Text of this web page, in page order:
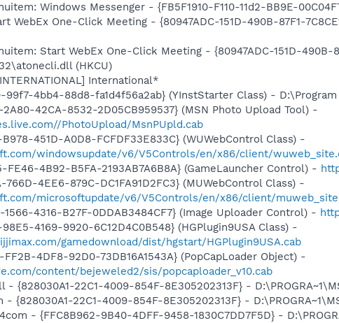
Windows Messenger - {FB5F1910-F110-11d2-BB9E-
WebEx One-Click Meeting - {80947ADC-151D-490B-87F1-
Start WebEx One-Click Meeting - {80947ADC-151D-490B-
(HKCU)
International*
99f7-4bb4-88d8-fa1d4f56a2ab} (YInstStarter Class) -
2A80-42CA-8532-2D05CB959537} (MSN Photo Upload Tool) -
PhotoUpload/MsnPUpld.cab
B978-451D-A0D8-FCFDF33E833C} (WUWebControl Class) -
windowsupdate/v6/V5Controls/en/x86/client/
FE46-4B92-B5FA-2193AB7A6B8A} (GameLauncher Control) -
766D-4EE6-879C-DC1FA91D2FC3} (MUWebControl Class) -
microsoftupdate/v6/V5Controls/en/x86/client/
1566-4316-B27F-0DDAB3484CF7} (Image Uploader Control) -
98E5-4169-9920-6C12D4C0B548} (HGPlugin9USA Class) -
gamedownload/dist/hgstart/HGPlugin9USA.cab
FF2B-4DF8-92D0-73DB16A1543A} (PopCapLoader Object) -
content/bejeweled2/sis/popcaploader_v10.cab
{828030A1-22C1-4009-854F-8E305202313F} -
{828030A1-22C1-4009-854F-8E305202313F} -
- {FFC8B962-9B40-4DFF-9458-1830C7DD7F5D} -